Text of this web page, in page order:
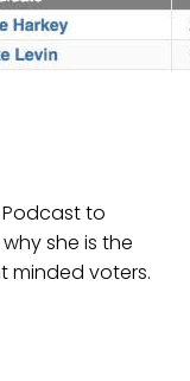
Podcast to
she is the
minded voters.